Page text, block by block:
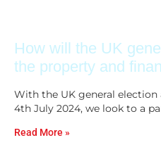
How will the UK
the property and
With the UK general
4th July 2024, we look to a
Read More »